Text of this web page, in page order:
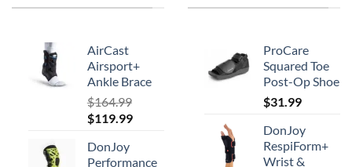
may
chosen
AirCast
Airsport+
Ankle Brace
$164.99
Original
was:
$119.99Current
DonJoy
Performance
ProCare
Squared Toe
Post-Op Shoe
$31.99
DonJoy
RespiForm+
Wrist &